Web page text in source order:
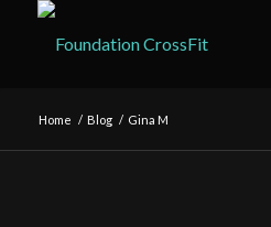
Home / Blog / Gina M